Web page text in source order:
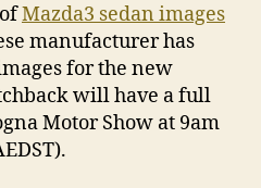
Mazda3 sedan images
manufacturer has
for the new
will have a full
Motor Show at 9am